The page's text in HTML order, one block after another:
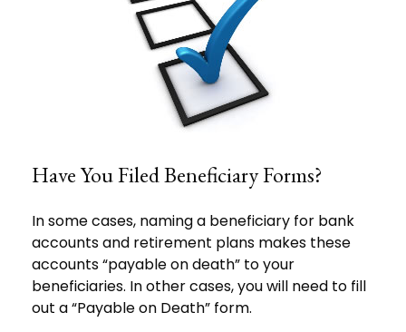
Have You Filed Beneficiary Forms?
In some cases, naming a beneficiary for bank
accounts and retirement plans makes these
accounts “payable on death” to your
beneficiaries. In other cases, you will need to fill
out a “Payable on Death” form.